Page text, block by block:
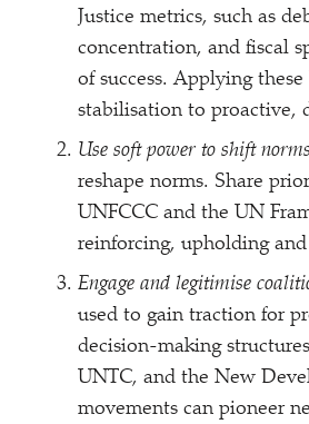
Justice metrics, such as
concentration, and fiscal
of success. Applying
stabilisation to proactive,
Use soft power to shift
reshape norms. Share
UNFCCC and the UN
reinforcing, upholding
Engage and legitimise
used to gain traction for
decision-making
UNTC, and the New
movements can pioneer